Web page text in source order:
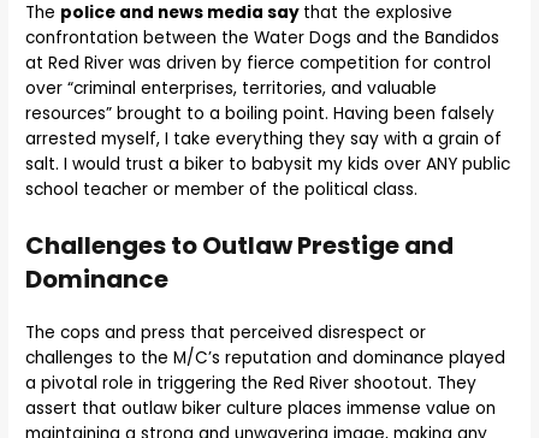
The police and news media say that the explosive
confrontation between the Water Dogs and the Bandidos
at Red River was driven by fierce competition for control
over “criminal enterprises, territories, and valuable
resources” brought to a boiling point. Having been falsely
arrested myself, I take everything they say with a grain of
salt. I would trust a biker to babysit my kids over ANY public
school teacher or member of the political class.
Challenges to Outlaw Prestige and
Dominance
The cops and press that perceived disrespect or
challenges to the M/C’s reputation and dominance played
a pivotal role in triggering the Red River shootout. They
assert that outlaw biker culture places immense value on